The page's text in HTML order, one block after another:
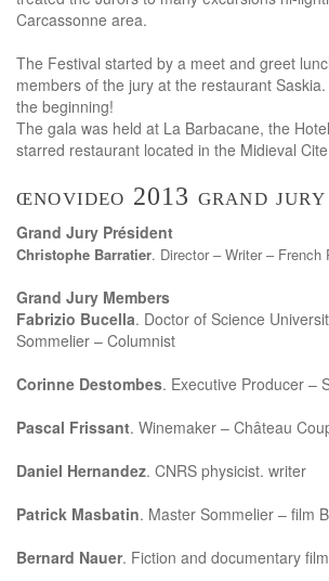
Carcassonne area.
The Festival started by a meet and greet
members of the jury at the restaurant
the beginning!
The gala was held at La Barbacane, the
starred restaurant located in the Midieval
œnovideo 2013 grand jury
Grand Jury Président
Christophe Barratier. Director – Writer – French
Grand Jury Members
Fabrizio Bucella. Doctor of Science
Sommelier – Columnist
Corinne Destombes. Executive Producer –
Pascal Frissant. Winemaker – Château
Daniel Hernandez. CNRS physicist. writer
Patrick Masbatin. Master Sommelier – film
Bernard Nauer. Fiction and documentary